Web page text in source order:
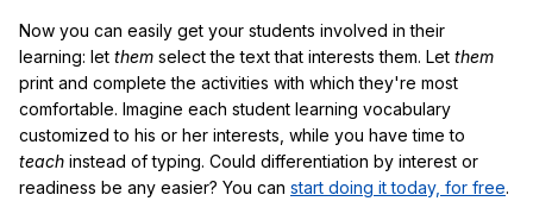
Now you can easily get your students involved in their
learning: let them select the text that interests them. Let them
print and complete the activities with which they're most
comfortable. Imagine each student learning vocabulary
customized to his or her interests, while you have time to
teach instead of typing. Could differentiation by interest or
readiness be any easier? You can start doing it today, for free.